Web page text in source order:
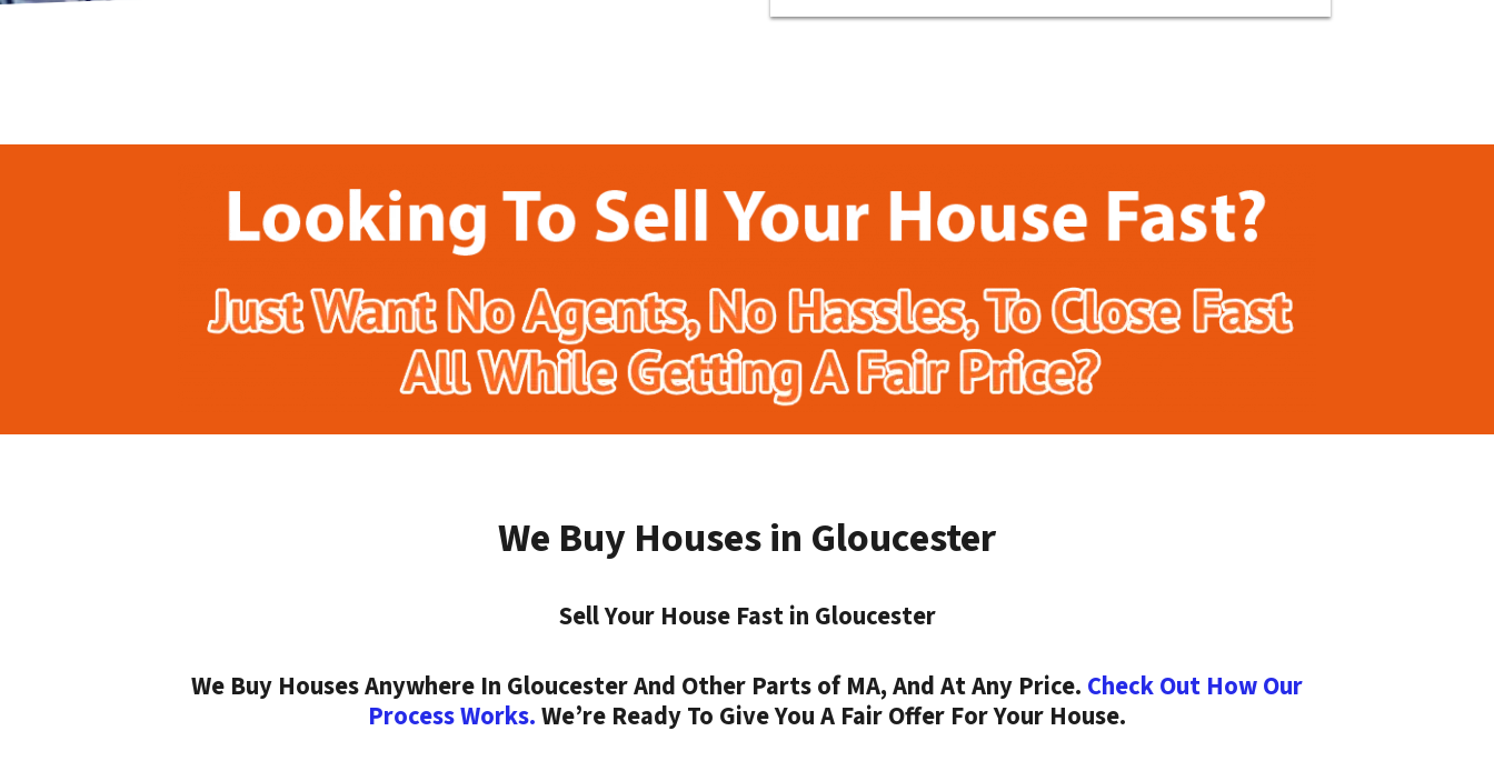
We Buy Houses in Gloucester
Sell Your House Fast in Gloucester
We Buy Houses Anywhere In Gloucester And Other Parts of MA, And At Any Price. Check Out How Our
Process Works.We’re Ready To Give You A Fair Offer For Your House.